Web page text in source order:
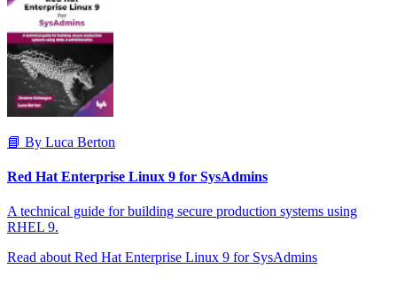
📘 By Luca Berton
Red Hat Enterprise Linux 9 for SysAdmins
A technical guide for building secure production systems using
RHEL 9.
Read about Red Hat Enterprise Linux 9 for SysAdmins